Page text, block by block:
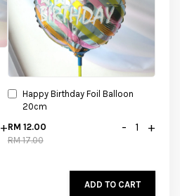
+
Happy Birthday Foil Balloon
20cm
RM 12.00
RM 17.00
- +
ADD TO CART